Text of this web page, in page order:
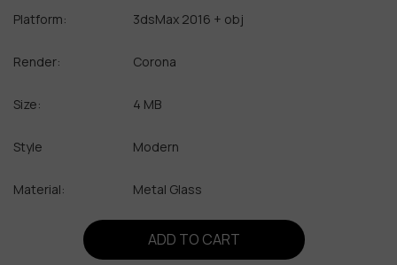
Platform:
3dsMax 2016 + obj
Render: Corona
Size: 4 MB
Style Modern
Material: Metal Glass
ADD TO CART